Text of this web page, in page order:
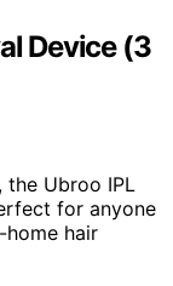
Device (3
the Ubroo IPL
for anyone
hair